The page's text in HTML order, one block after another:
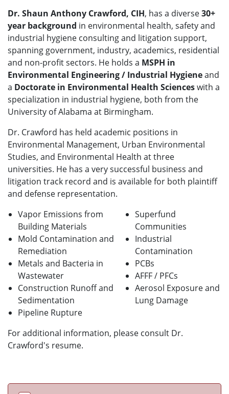
Dr. Shaun Anthony Crawford, CIH, has a diverse30+
year background in environmental health, safety and
industrial hygiene consulting and litigation support,
spanning government, industry, academics, residential
and non-profit sectors. He holds a MSPH in
Environmental Engineering / Industrial Hygieneand
a Doctorate in Environmental Health Scienceswith a
specialization in industrial hygiene, both from the
University of Alabama at Birmingham.
Dr. Crawford has held academic positions in
Environmental Management, Urban Environmental
Studies, and Environmental Health at three
universities. He has a very successful business and
litigation track record and is available for both plaintiff
and defense representation.
Vapor Emissions from
Building Materials
Mold Contamination and
Remediation
Metals and Bacteria in
Wastewater
Construction Runoff and
Sedimentation
Pipeline Rupture
Superfund
Communities
Industrial
Contamination
PCBs
AFFF / PFCs
Aerosol Exposure and
Lung Damage
For additional information, please consult Dr.
Crawford's resume.